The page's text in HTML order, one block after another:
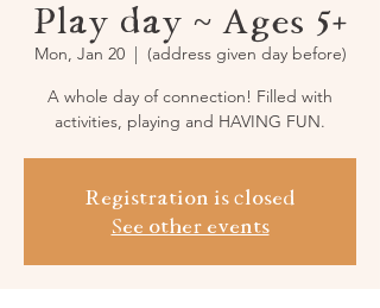
Play day ~ Ages 5+
Mon, Jan 20
  |
(address given day before)
A whole day of connection! Filled with
activities, playing and HAVING FUN.
Registration is closed
See other events